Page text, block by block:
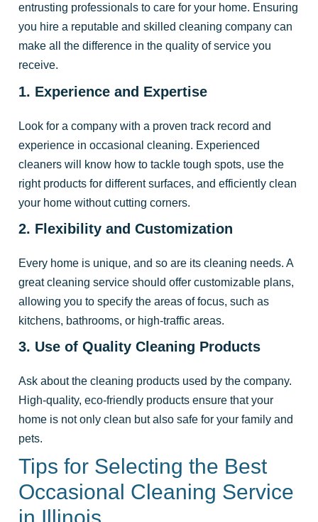
entrusting professionals to care for your home. Ensuring
you hire a reputable and skilled cleaning company can
make all the difference in the quality of service you
receive.
1. Experience and Expertise
Look for a company with a proven track record and
experience in occasional cleaning. Experienced
cleaners will know how to tackle tough spots, use the
right products for different surfaces, and efficiently clean
your home without cutting corners.
2. Flexibility and Customization
Every home is unique, and so are its cleaning needs. A
great cleaning service should offer customizable plans,
allowing you to specify the areas of focus, such as
kitchens, bathrooms, or high-traffic areas.
3. Use of Quality Cleaning Products
Ask about the cleaning products used by the company.
High-quality, eco-friendly products ensure that your
home is not only clean but also safe for your family and
pets.
Tips for Selecting the Best
Occasional Cleaning Service